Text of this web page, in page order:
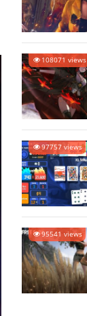
108071 views
97757 views
95541 views